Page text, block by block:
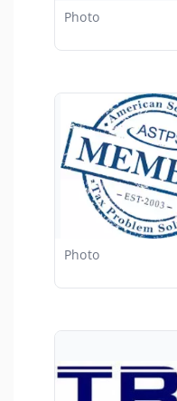
Photo
Photo